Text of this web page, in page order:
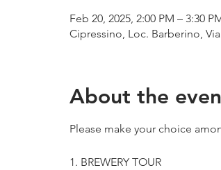
Feb 20, 2025, 2:00 PM – 3:30
Cipressino, Loc. Barberino,
About the
Please make your choice
1. BREWERY TOUR